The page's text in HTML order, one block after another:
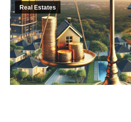
Real Estates